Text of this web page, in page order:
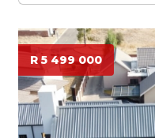
R 5 499 000